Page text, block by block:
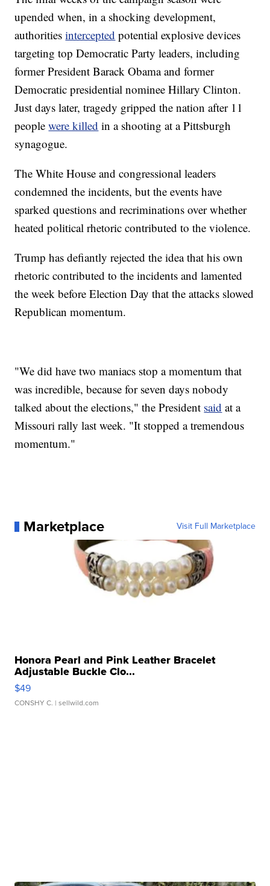
upended when, in a shocking development,
authoritiesintercepted potential explosive devices
targeting top Democratic Party leaders, including
former President Barack Obama and former
Democratic presidential nominee Hillary Clinton.
Just days later, tragedy gripped the nation after 11
peoplewere killed in a shooting at a Pittsburgh
synagogue.
The White House and congressional leaders
condemned the incidents, but the events have
sparked questions and recriminations over whether
heated political rhetoric contributed to the violence.
Trump has defiantly rejected the idea that his own
rhetoric contributed to the incidents and lamented
the week before Election Day that the attacks slowed
Republican momentum.
"We did have two maniacs stop a momentum that
was incredible, because for seven days nobody
talked about the elections," the President said at a
Missouri rally last week. "It stopped a tremendous
momentum."
Marketplace Visit Full Marketplace
Honora Pearl and Pink Leather Bracelet
Adjustable Buckle Clo...
$49
CONSHY C. | sellwild.com